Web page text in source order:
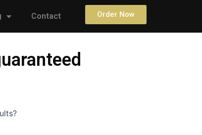
Contact Order Now